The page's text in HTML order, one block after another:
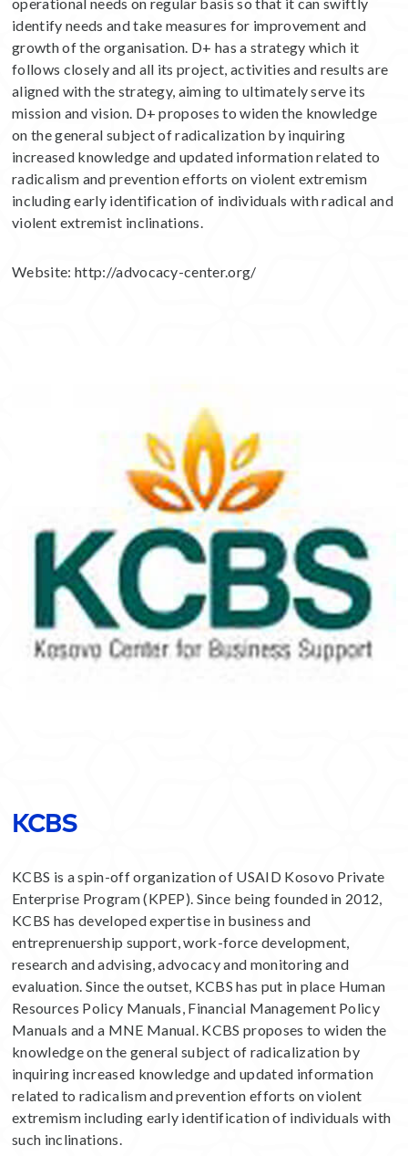
identify needs and take measures for improvement and
growth of the organisation. D+ has a strategy which it
follows closely and all its project, activities and results are
aligned with the strategy, aiming to ultimately serve its
mission and vision. D+ proposes to widen the knowledge
on the general subject of radicalization by inquiring
increased knowledge and updated information related to
radicalism and prevention efforts on violent extremism
including early identification of individuals with radical and
violent extremist inclinations.
Website:http://advocacy-center.org/
KCBS
KCBS is a spin-off organization of USAID Kosovo Private
Enterprise Program (KPEP). Since being founded in 2012,
KCBS has developed expertise in business and
entreprenuership support, work-force development,
research and advising, advocacy and monitoring and
evaluation. Since the outset, KCBS has put in place Human
Resources Policy Manuals, Financial Management Policy
Manuals and a MNE Manual. KCBS proposes to widen the
knowledge on the general subject of radicalization by
inquiring increased knowledge and updated information
related to radicalism and prevention efforts on violent
extremism including early identification of individuals with
such inclinations.